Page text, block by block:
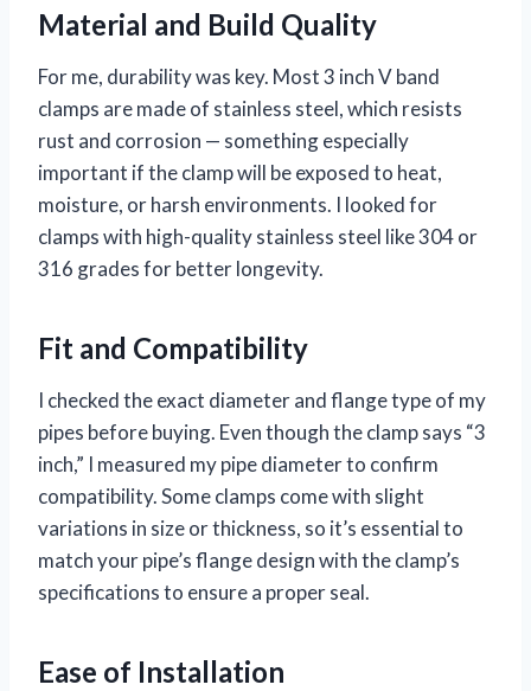
Material and Build Quality
For me, durability was key. Most 3 inch V band
clamps are made of stainless steel, which resists
rust and corrosion — something especially
important if the clamp will be exposed to heat,
moisture, or harsh environments. I looked for
clamps with high-quality stainless steel like 304 or
316 grades for better longevity.
Fit and Compatibility
I checked the exact diameter and flange type of my
pipes before buying. Even though the clamp says “3
inch,” I measured my pipe diameter to confirm
compatibility. Some clamps come with slight
variations in size or thickness, so it’s essential to
match your pipe’s flange design with the clamp’s
specifications to ensure a proper seal.
Ease of Installation